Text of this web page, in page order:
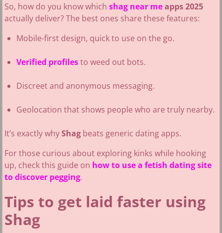
So, how do you know which shag near meapps 2025
actually deliver? The best ones share these features:
Mobile-first design, quick to use on the go.
Verified profilesto weed out bots.
Discreet and anonymous messaging.
Geolocation that shows people who are truly nearby.
It’s exactly whyShagbeats generic dating apps.
For those curious about exploring kinks while hooking
up, check this guide on how to use a fetish dating site
to discover pegging.
Tips to get laid faster using
Shag